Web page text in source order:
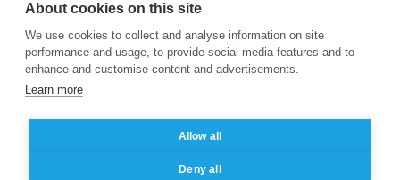
© 2024 ESSEC Business
Legal notice
About cookies on this site
We use cookies to collect and analyse information on site
performance and usage, to provide social media features and to
enhance and customise content and advertisements.
Learn more
Allow all
Deny all